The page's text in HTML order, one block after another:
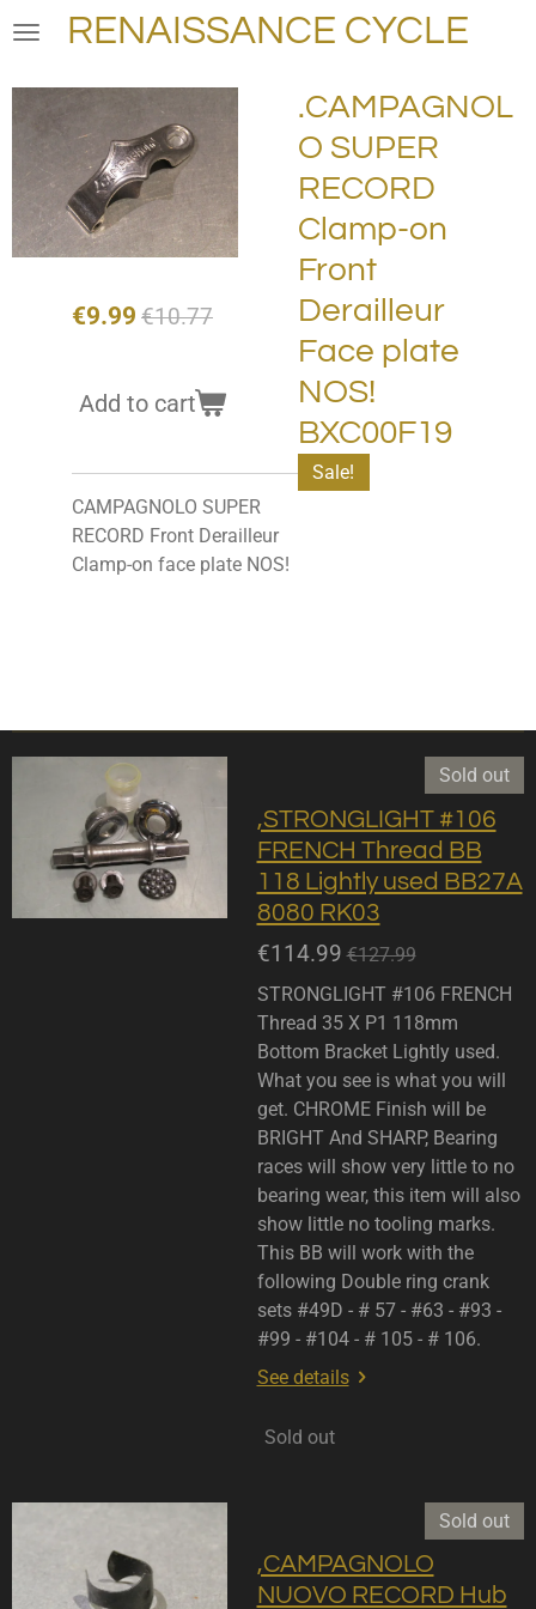
Skip
main
RENAISSANCE CYCLE
.CAMPAGNOL
O SUPER
RECORD
Clamp-on
Front
Derailleur
Face plate
NOS!
BXC00F19
Sale!
€9.99 €10.77
Add to cart
CAMPAGNOLO SUPER
RECORD Front Derailleur
Clamp-on face plate NOS!
Sold out
,STRONGLIGHT #106
FRENCH Thread BB
118 Lightly used BB27A
8080 RK03
€114.99 €127.99
STRONGLIGHT #106 FRENCH
Thread 35 X P1 118mm
Bottom Bracket Lightly used.
What you see is what you will
get. CHROME Finish will be
BRIGHT And SHARP, Bearing
races will show very little to no
bearing wear, this item will also
show little no tooling marks.
This BB will work with the
following Double ring crank
sets #49D - # 57 - #63 - #93 -
#99 - #104 - # 105 - # 106.
See details
Sold out
Sold out
,CAMPAGNOLO
NUOVO RECORD Hub